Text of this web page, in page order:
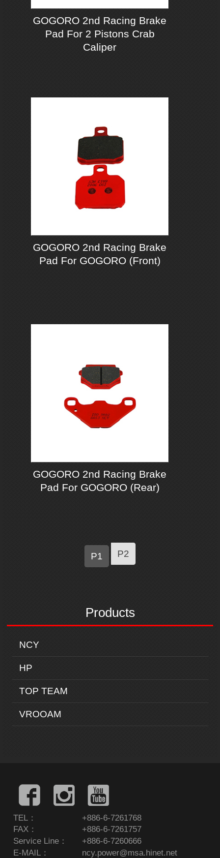
Products
NCY
HP
TOP TEAM
VROOAM
GOGORO 2nd Racing Brake
Pad For 2 Pistons Crab
Caliper
GOGORO 2nd Racing Brake
Pad For GOGORO (Front)
GOGORO 2nd Racing Brake
Pad For GOGORO (Rear)
P1 P2
TEL：
+886-6-7261768
FAX：
+886-6-7261757
Service Line：
+886-6-7260666
E-MAIL：
ncy.power@msa.hinet.net